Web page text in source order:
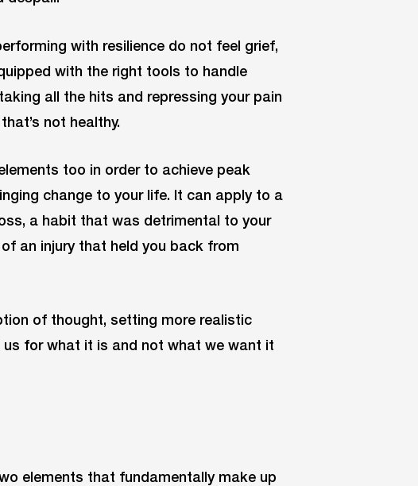
with resilience do not feel grief,
with the right tools to handle
all the hits and repressing your pain
not healthy.
too in order to achieve peak
change to your life. It can apply to a
a habit that was detrimental to your
an injury that held you back from
of thought, setting more realistic
for what it is and not what we want it
elements that fundamentally make up